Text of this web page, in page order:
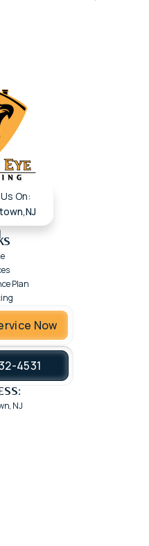
On:
Plan
Now
4531
NJ